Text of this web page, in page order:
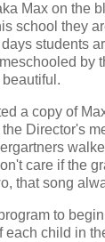
Max on the
school they
students
by
a copy of
the Director's
care if the
that song
to
each child in